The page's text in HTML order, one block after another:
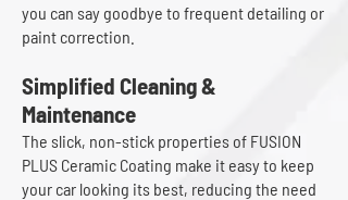
you can say goodbye to frequent detailing or
paint correction.
Simplified Cleaning &
Maintenance
The slick, non-stick properties of FUSION
PLUS Ceramic Coating make it easy to keep
your car looking its best, reducing the need